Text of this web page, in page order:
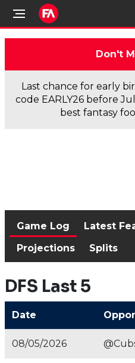
Don't
Last chance for early
code EARLY26 before
best fantasy
Game Log Latest
Projections
Splits
DFS Last 5
Date
08/05/2026